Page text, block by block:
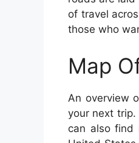
of travel
those who
Map
An overview
your next
can also find